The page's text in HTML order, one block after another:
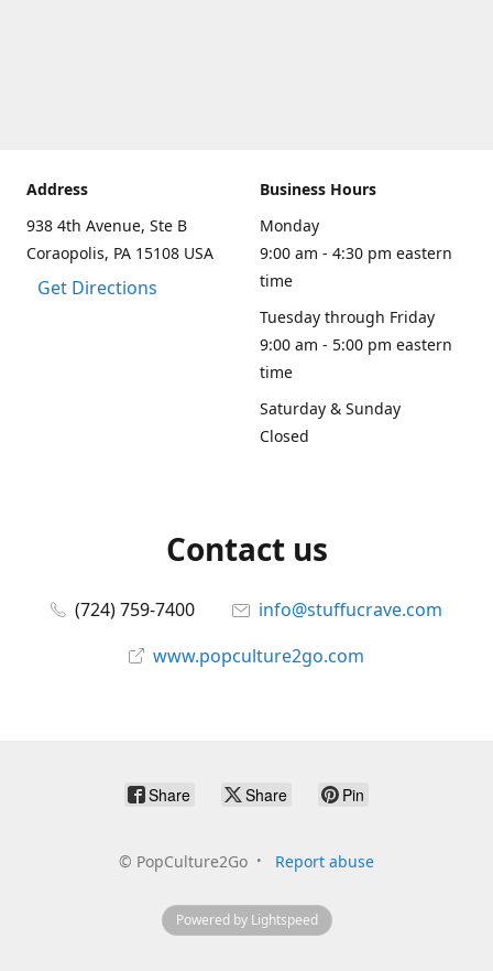
Address
938 4th Avenue, Ste B
Coraopolis, PA 15108 USA
Get Directions
Business Hours
Monday
9:00 am - 4:30 pm eastern
time
Tuesday through Friday
9:00 am - 5:00 pm eastern
time
Saturday & Sunday
Closed
Contact us
(724) 759-7400
info@stuffucrave.com
www.popculture2go.com
Share Share Pin
© PopCulture2Go Report abuse
Powered by Lightspeed